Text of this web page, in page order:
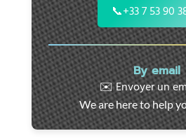
motorcycles,
and
utility
vehicles.
Fast
intervention
throughout
the
📞+33 7 53 90
By email
✉️ Envoyer un
We are here to help